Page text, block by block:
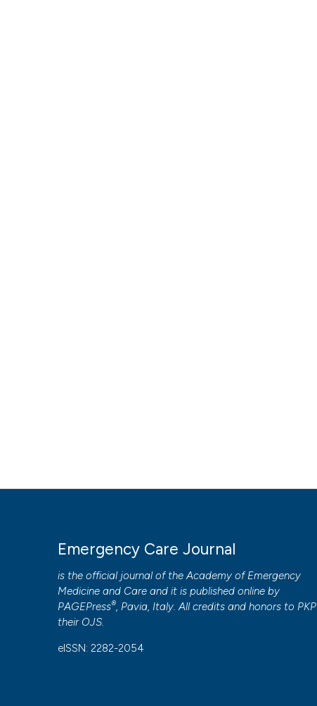
Emergency Care Journal
is the official journal of theAcademy of Emergency
Medicine and Care and it is published online by
PAGEPress®, Pavia, Italy. All credits and honors to PKP
their OJS.
eISSN: 2282-2054